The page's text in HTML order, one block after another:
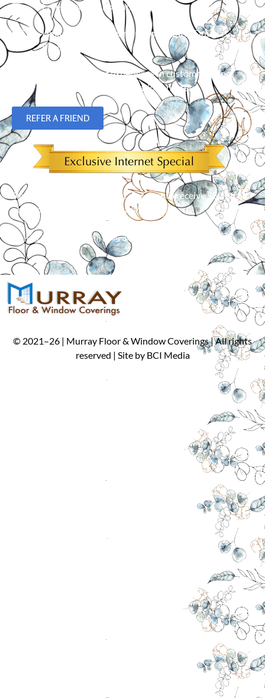
Free in-home shopping
Limited Lifetime Warranty on Hunter Douglas
Products
Over 23 years of experience in custom flooring,
blinds, shades and plantation shutters.
REFER A FRIEND
Simply mention our Internet discount to receive $50 off an
order of 5 or more window treatments!*
Cannot be combined with other offers. Limit one per customer.
© 2021–26 | Murray Floor & Window Coverings | All rights
reserved | Site by BCI Media